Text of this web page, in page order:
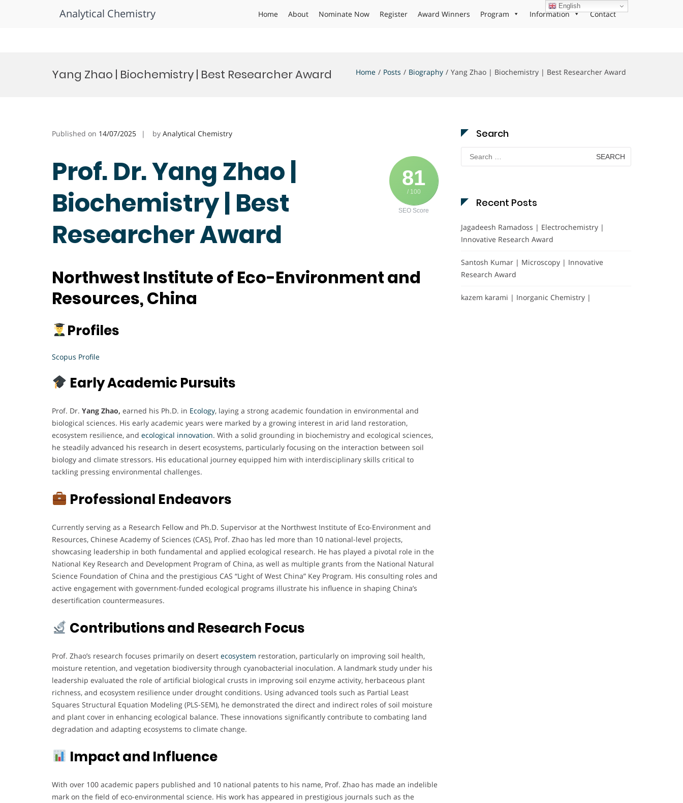
Analytical Chemistry Home About Nominate Now Register Award Winners Program Information Contact
Yang Zhao | Biochemistry | Best Researcher Award Home Posts Biography Yang Zhao | Biochemistry | Best Researcher Award
Published on 14/07/2025 by Analytical Chemistry
81
/ 100
SEO Score
Prof. Dr. Yang Zhao |
Biochemistry | Best
Researcher Award
Northwest Institute of Eco-Environment and
Resources, China
Profiles
Scopus Profile
Early Academic Pursuits
Prof. Dr. Yang Zhao, earned his Ph.D. in Ecology, laying a strong academic foundation in environmental and
biological sciences. His early academic years were marked by a growing interest in arid land restoration,
ecosystem resilience, and ecological innovation. With a solid grounding in biochemistry and ecological sciences,
he steadily advanced his research in desert ecosystems, particularly focusing on the interaction between soil
biology and climate stressors. His educational journey equipped him with interdisciplinary skills critical to
tackling pressing environmental challenges.
Professional Endeavors
Currently serving as a Research Fellow and Ph.D. Supervisor at the Northwest Institute of Eco-Environment and
Resources, Chinese Academy of Sciences (CAS), Prof. Zhao has led more than 10 national-level projects,
showcasing leadership in both fundamental and applied ecological research. He has played a pivotal role in the
National Key Research and Development Program of China, as well as multiple grants from the National Natural
Science Foundation of China and the prestigious CAS “Light of West China” Key Program. His consulting roles and
active engagement with government-funded ecological programs illustrate his influence in shaping China’s
desertification countermeasures.
Contributions and Research Focus
Prof. Zhao’s research focuses primarily on desert ecosystem restoration, particularly on improving soil health,
moisture retention, and vegetation biodiversity through cyanobacterial inoculation. A landmark study under his
leadership evaluated the role of artificial biological crusts in improving soil enzyme activity, herbaceous plant
richness, and ecosystem resilience under drought conditions. Using advanced tools such as Partial Least
Squares Structural Equation Modeling (PLS-SEM), he demonstrated the direct and indirect roles of soil moisture
and plant cover in enhancing ecological balance. These innovations significantly contribute to combating land
degradation and adapting ecosystems to climate change.
Impact and Influence
With over 100 academic papers published and 10 national patents to his name, Prof. Zhao has made an indelible
mark on the field of eco-environmental science. His work has appeared in prestigious journals such as the
Search
Search
for:
Recent Posts
Jagadeesh Ramadoss | Electrochemistry |
Innovative Research Award
Santosh Kumar | Microscopy | Innovative
Research Award
kazem karami | Inorganic Chemistry |
English